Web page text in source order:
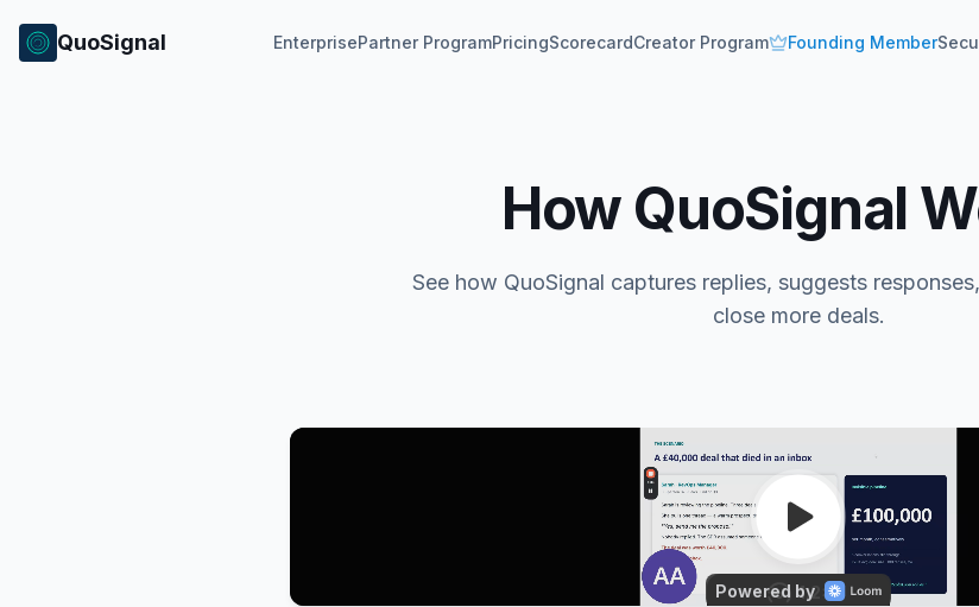
QuoSignal EnterprisePartner ProgramPricingScorecardCreator Program Founding Member
How QuoSignal
See how QuoSignal captures replies, suggests
close more deals.